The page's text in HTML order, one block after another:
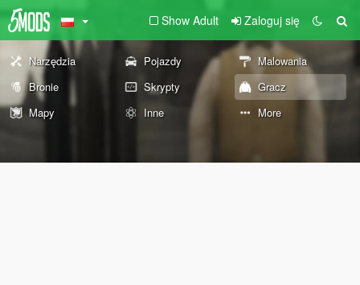
Show Adult Zaloguj się
Narzędzia Pojazdy
Malowania
Bronie
Skrypty
Gracz
Mapy
Inne More